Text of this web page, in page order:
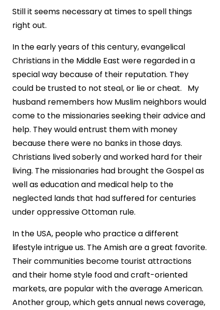
Still it seems necessary at times to spell things
right out.
In the early years of this century, evangelical
Christians in the Middle East were regarded in a
special way because of their reputation. They
could be trusted to not steal, or lie or cheat. My
husband remembers how Muslim neighbors would
come to the missionaries seeking their advice and
help. They would entrust them with money
because there were no banks in those days.
Christians lived soberly and worked hard for their
living. The missionaries had brought the Gospel as
well as education and medical help to the
neglected lands that had suffered for centuries
under oppressive Ottoman rule.
In the USA, people who practice a different
lifestyle intrigue us. The Amish are a great favorite.
Their communities become tourist attractions
and their home style food and craft-oriented
markets, are popular with the average American.
Another group, which gets annual news coverage,